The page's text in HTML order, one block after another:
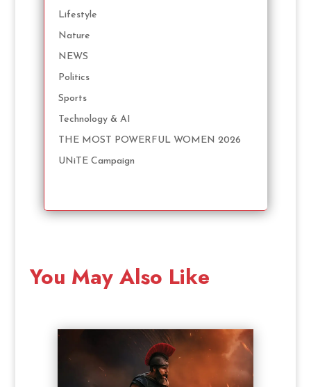
Lifestyle
Nature
NEWS
Politics
Sports
Technology & AI
THE MOST POWERFUL WOMEN 2026
UNiTE Campaign
You May Also Like